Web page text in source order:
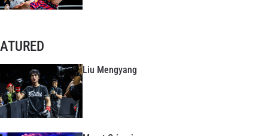
Liu Mengyang